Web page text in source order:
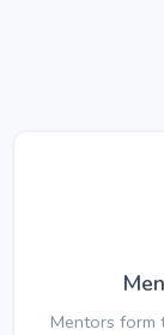
Mentors form